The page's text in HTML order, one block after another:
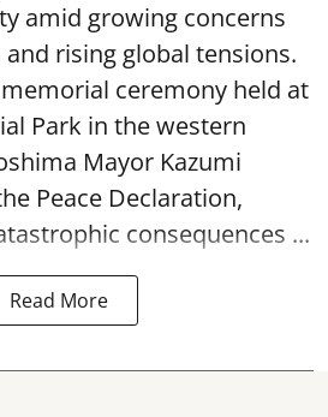
amid growing concerns
rising global tensions.
ceremony held at
Park in the western
Mayor Kazumi
Peace Declaration,
consequences ...
Read More